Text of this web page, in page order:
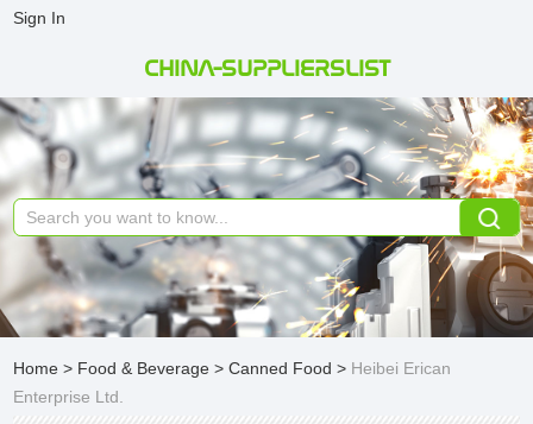
CHINA-SUPPLIERSLIST
Sign In
Home > Food & Beverage >Canned Food > Heibei Erican
Enterprise Ltd.